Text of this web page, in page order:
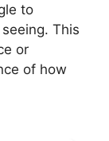
to
This
or
of how